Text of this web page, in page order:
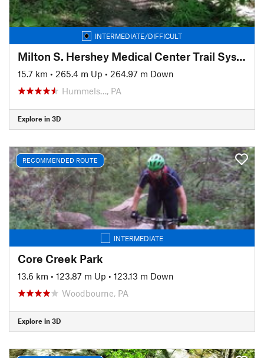
INTERMEDIATE/DIFFICULT
Milton S. Hershey Medical Center Trail System
15.7 km • 265.4 m Up • 264.97 m Down
Hummels…, PA
Explore in 3D
RECOMMENDED ROUTE
INTERMEDIATE
Core Creek Park
13.6 km • 123.87 m Up • 123.13 m Down
Woodbourne, PA
Explore in 3D